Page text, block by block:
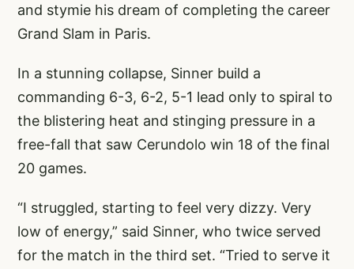
and stymie his dream of completing the career
Grand Slam in Paris.
In a stunning collapse, Sinner build a
commanding 6-3, 6-2, 5-1 lead only to spiral to
the blistering heat and stinging pressure in a
free-fall that saw Cerundolo win 18 of the final
20 games.
“I struggled, starting to feel very dizzy. Very
low of energy,” said Sinner, who twice served
for the match in the third set. “Tried to serve it